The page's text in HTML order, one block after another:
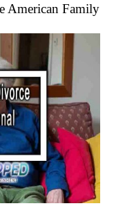
American Family